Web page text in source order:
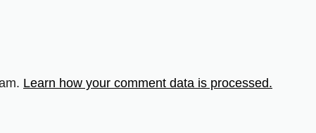
Learn how your comment data is processed.